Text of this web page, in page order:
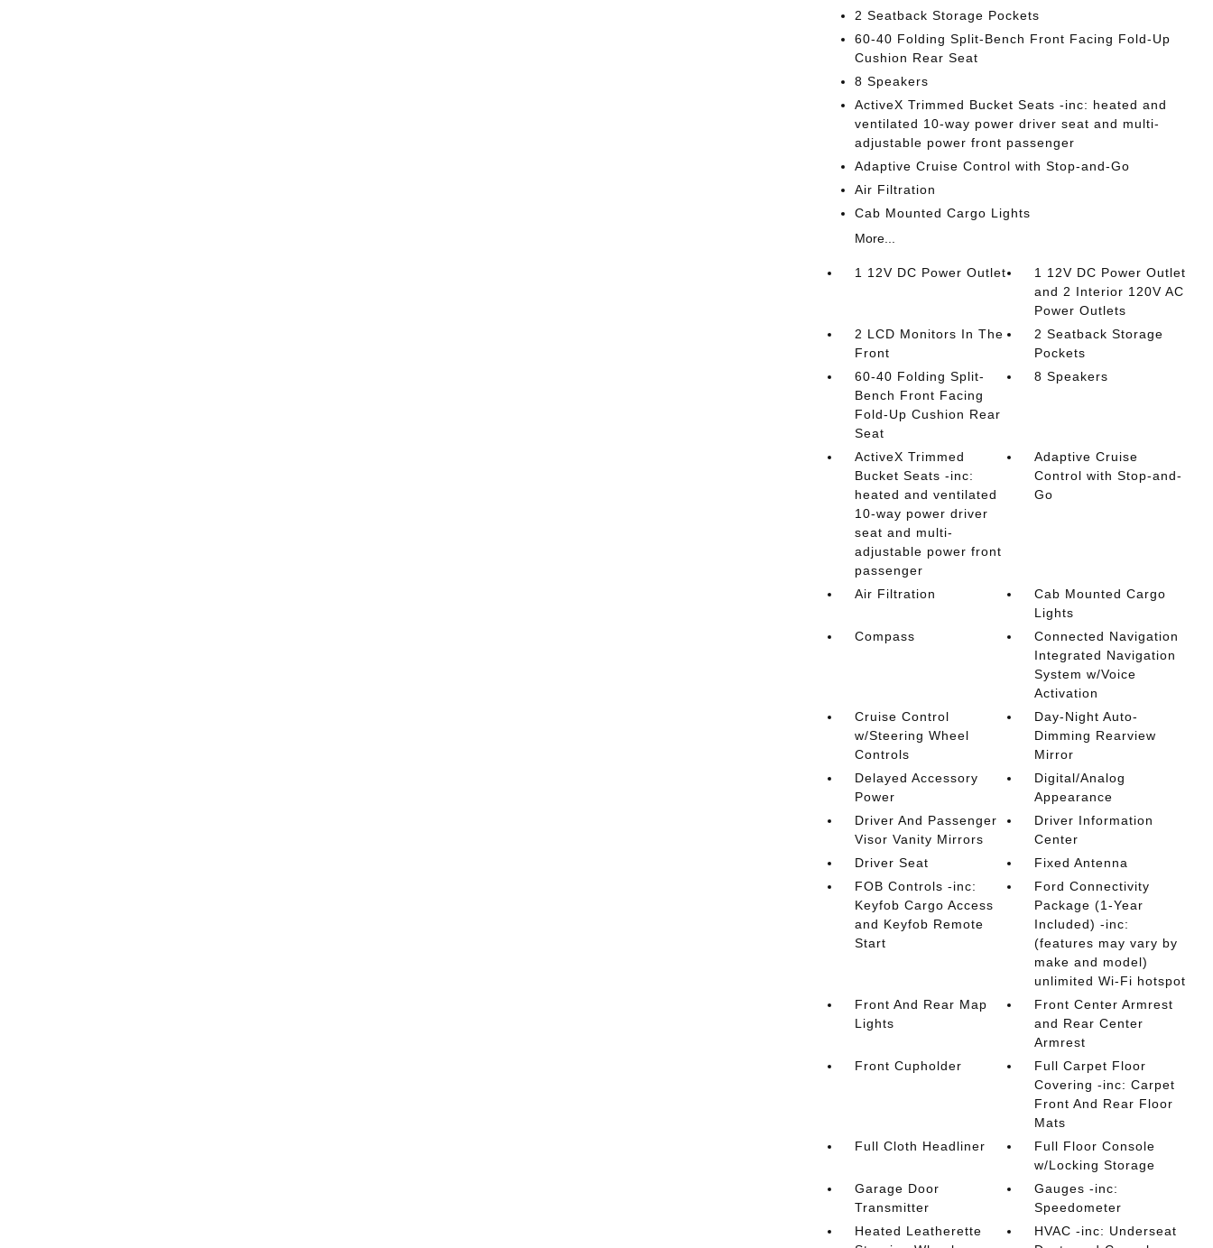
2 Seatback Storage Pockets
60-40 Folding Split-Bench Front Facing Fold-Up
Cushion Rear Seat
8 Speakers
ActiveX Trimmed Bucket Seats -inc: heated and
ventilated 10-way power driver seat and multi-
adjustable power front passenger
Adaptive Cruise Control with Stop-and-Go
Air Filtration
Cab Mounted Cargo Lights
More...
1 12V DC Power Outlet
1 12V DC Power Outlet
and 2 Interior 120V AC
Power Outlets
2 LCD Monitors In The
Front
2 Seatback Storage
Pockets
60-40 Folding Split-
Bench Front Facing
Fold-Up Cushion Rear
Seat
8 Speakers
ActiveX Trimmed
Bucket Seats -inc:
heated and ventilated
10-way power driver
seat and multi-
adjustable power front
passenger
Adaptive Cruise
Control with Stop-and-
Go
Air Filtration
Cab Mounted Cargo
Lights
Compass
Connected Navigation
Integrated Navigation
System w/Voice
Activation
Cruise Control
w/Steering Wheel
Controls
Day-Night Auto-
Dimming Rearview
Mirror
Delayed Accessory
Power
Digital/Analog
Appearance
Driver And Passenger
Visor Vanity Mirrors
Driver Information
Center
Driver Seat
Fixed Antenna
FOB Controls -inc:
Keyfob Cargo Access
and Keyfob Remote
Start
Ford Connectivity
Package (1-Year
Included) -inc:
(features may vary by
make and model)
unlimited Wi-Fi hotspot
Front And Rear Map
Lights
Front Center Armrest
and Rear Center
Armrest
Front Cupholder
Full Carpet Floor
Covering -inc: Carpet
Front And Rear Floor
Mats
Full Cloth Headliner
Full Floor Console
w/Locking Storage
Garage Door
Transmitter
Gauges -inc:
Speedometer
Heated Leatherette
HVAC -inc: Underseat